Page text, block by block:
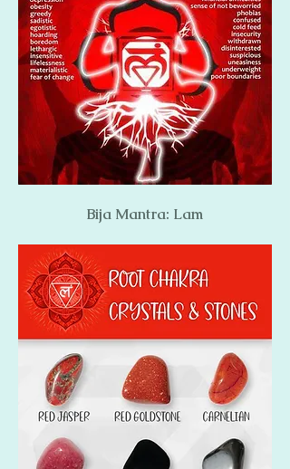
Bija Mantra: Lam